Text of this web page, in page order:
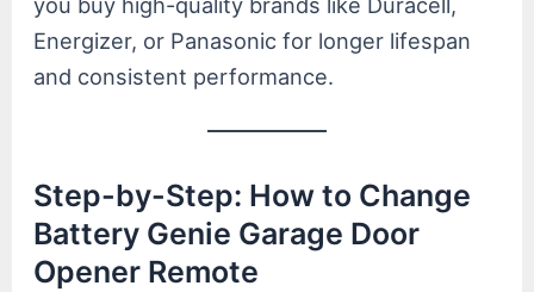
you buy high-quality brands like Duracell,
Energizer, or Panasonic for longer lifespan
and consistent performance.
Step-by-Step: How to Change
Battery Genie Garage Door
Opener Remote